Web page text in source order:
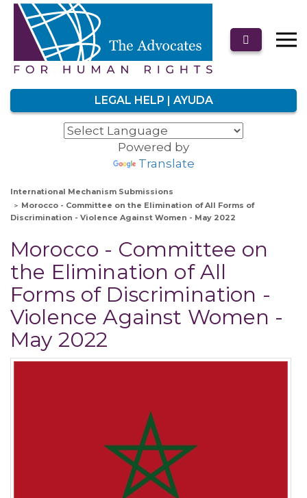
LEGAL HELP | AYUDA
Powered by
Translate
International Mechanism Submissions
Morocco - Committee on the Elimination of All Forms of
Discrimination - Violence Against Women - May 2022
Morocco - Committee on
the Elimination of All
Forms of Discrimination -
Violence Against Women -
May 2022